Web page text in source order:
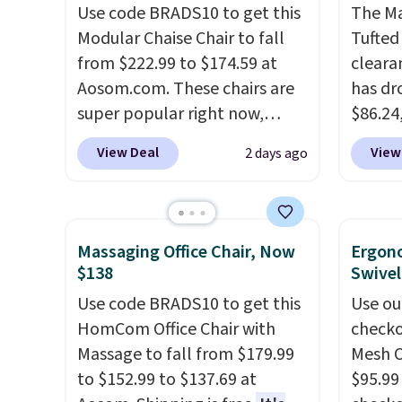
comfort. You'll never want to
leave this chair!Over 2,000
reviewers scored this recliner
an average of 4.3 out of 5
stars. Shipping is free.
this
Swivel
stores
more
It
year-
free
and
Use code BRADS10 to get this
Modular Chaise Chair to fall
from $222.99 to $174.59 at
Aosom.com. These chairs are
super popular right now,
especially the corduroy fabric.
It's perfect for lounging in
great in a dorm room.
Similar
chaise chairs sell for well over
$200 almost everywhere else.
total this chaise measures
approximately 34" to 36"
wide, 71" long and has a 28"
back. Shipping is free.
View Deal 2 days ago
The
has
$10 in
are
other
extra
it can
Massaging Office Chair, Now
$138
Use code BRADS10 to get this
HomCom Office Chair with
Massage to fall from $179.99
to $152.99 to $137.69 at
Use
Mesh